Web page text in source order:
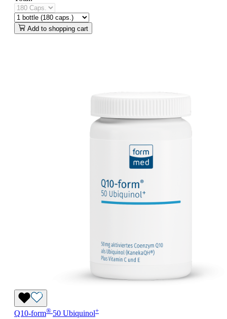
Add to shopping cart
Q10-form® 50 Ubiquinol+